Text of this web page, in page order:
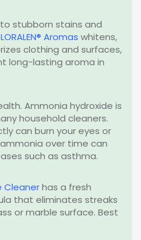
stubborn stains and
Aromas whitens,
clothing and surfaces,
long-lasting aroma in
Ammonia hydroxide is
household cleaners.
can burn your eyes or
over time can
such as asthma.
Cleanerhas a fresh
that eliminates streaks
or marble surface. Best